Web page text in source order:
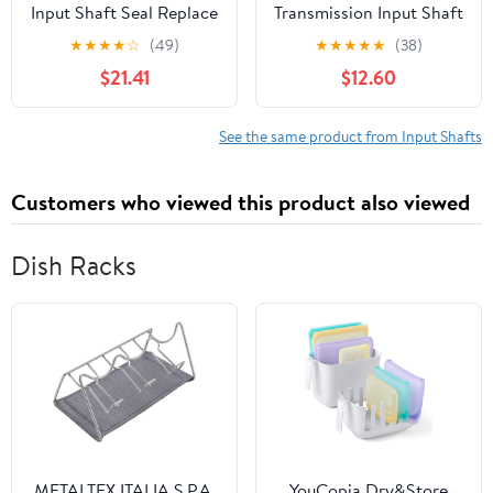
Input Shaft Seal Replace
for Volkswagen Jetta
2.0L 1990 1991 1992 1993
1994 1995 1996 1997
1998 1999 (1x)
★★★★☆ (49)
$21.41
Transmission Input Shaft
Seal fits Plymouth
PB200 Van, PB300 Van,
Trailduster 1974 7.2L V8
★★★★★ (38)
$12.60
See the same product from Input Shafts
Customers who viewed this product also viewed
Dish Racks